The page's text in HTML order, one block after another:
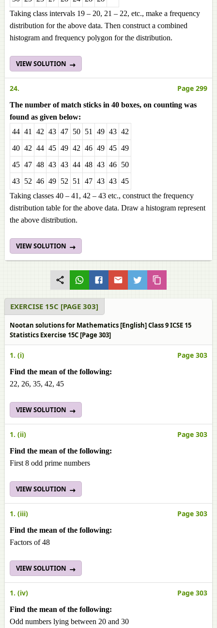
Taking class intervals 19 – 20, 21 – 22, etc., make a frequency
distribution for the above data. Then construct a combined
histogram and frequency polygon for the distribution.
VIEW SOLUTION
24. Page 299
The number of match sticks in 40 boxes, on counting was
found as given below:
44 41 42 43 47 50 51 49 43 42
40 42 44 45 49 42 46 49 45 49
45 47 48 43 43 44 48 43 46 50
43 52 46 49 52 51 47 43 43 45
Taking classes 40 – 41, 42 – 43 etc., construct the frequency
distribution table for the above data. Draw a histogram represent
the above distribution.
VIEW SOLUTION
EXERCISE 15C [PAGE 303]
Nootan solutions for Mathematics [English] Class 9 ICSE 15
Statistics Exercise 15C [Page 303]
1. (i) Page 303
Find the mean of the following:
22, 26, 35, 42, 45
VIEW SOLUTION
1. (ii) Page 303
Find the mean of the following:
First 8 odd prime numbers
VIEW SOLUTION
1. (iii) Page 303
Find the mean of the following:
Factors of 48
VIEW SOLUTION
1. (iv) Page 303
Find the mean of the following:
Odd numbers lying between 20 and 30